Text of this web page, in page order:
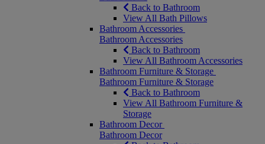
Back to Bathroom
View All Bath Pillows
Bathroom Accessories
Bathroom Accessories
Back to Bathroom
View All Bathroom Accessories
Bathroom Furniture & Storage
Bathroom Furniture & Storage
Back to Bathroom
View All Bathroom Furniture &
Storage
Bathroom Decor
Bathroom Decor